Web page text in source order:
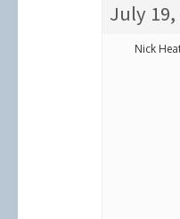
July 19,
Nick